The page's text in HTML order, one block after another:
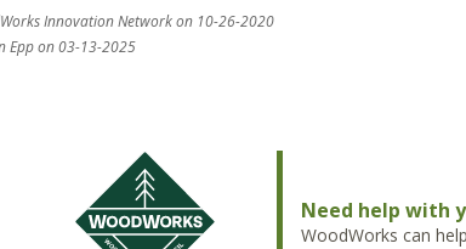
Innovation Network on 10-26-2020
Epp on 03-13-2025
Need help with
WoodWorks can